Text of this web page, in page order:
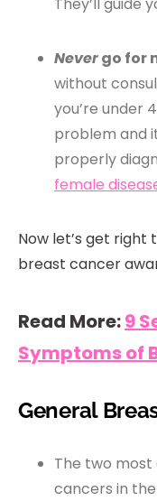
Nevergo for
without
you’re under
problem and
properly
female
Now let’s get
breast cancer
Read More:9
Symptoms of
General
The two
cancers in